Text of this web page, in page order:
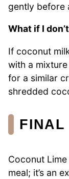
gently before
What if I
If coconut
with a
for a similar
shredded
FINAL
Coconut
meal; it’s an